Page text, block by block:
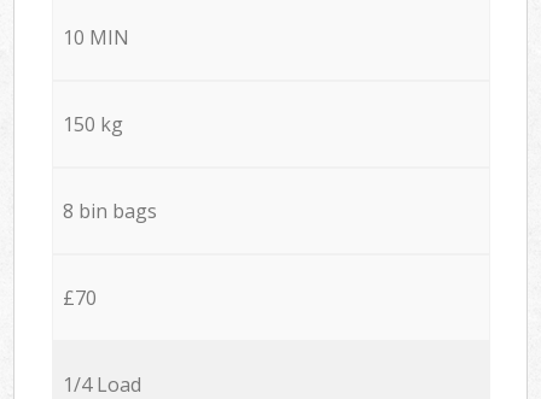
10 MIN
150 kg
8 bin bags
£70
1/4 Load